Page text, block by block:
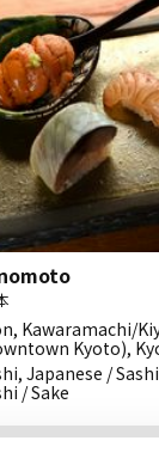
Kawaramachi/
Kyoto),
Japanese /
/ Sake